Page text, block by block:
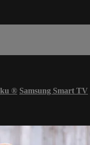
® Samsung Smart TV